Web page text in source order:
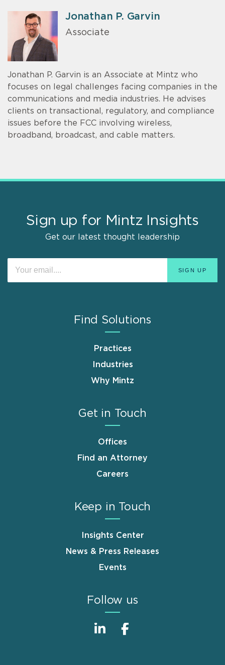
Jonathan P. Garvin
Associate
Jonathan P. Garvin is an Associate at Mintz who
focuses on legal challenges facing companies in the
communications and media industries. He advises
clients on transactional, regulatory, and compliance
issues before the FCC involving wireless,
broadband, broadcast, and cable matters.
Sign up for Mintz Insights
Get our latest thought leadership
Find Solutions
Practices
Industries
Why Mintz
Get in Touch
Offices
Find an Attorney
Careers
Keep in Touch
Insights Center
News & Press Releases
Events
Follow us